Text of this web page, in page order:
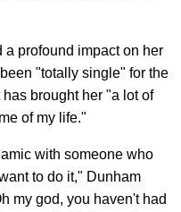
profound impact on her
"totally single" for the
brought her "a lot of
of my life."
with someone who
to do it," Dunham
my god, you haven't had